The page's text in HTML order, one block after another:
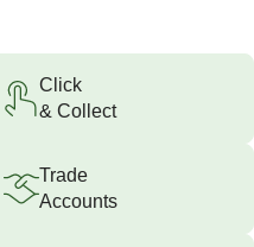
Click
& Collect
Trade
Accounts